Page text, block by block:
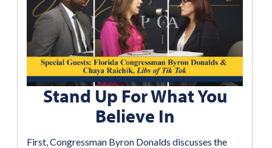
Stand Up For What You
Believe In
First, Congressman Byron Donalds discusses the